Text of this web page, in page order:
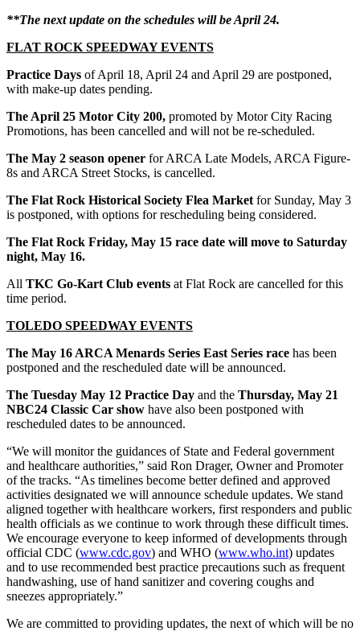
**The next update on the schedules will be April 24.
FLAT ROCK SPEEDWAY EVENTS
Practice Days of April 18, April 24 and April 29 are postponed,
with make-up dates pending.
The April 25 Motor City 200, promoted by Motor City Racing
Promotions, has been cancelled and will not be re-scheduled.
The May 2 season opener for ARCA Late Models, ARCA Figure-
8s and ARCA Street Stocks, is cancelled.
The Flat Rock Historical Society Flea Market for Sunday, May 3
is postponed, with options for rescheduling being considered.
The Flat Rock Friday, May 15 race date will move to Saturday
night, May 16.
All TKC Go-Kart Club events at Flat Rock are cancelled for this
time period.
TOLEDO SPEEDWAY EVENTS
The May 16 ARCA Menards Series East Series race has been
postponed and the rescheduled date will be announced.
The Tuesday May 12 Practice Day and the Thursday, May 21
NBC24 Classic Car show have also been postponed with
rescheduled dates to be announced.
“We will monitor the guidances of State and Federal government
and healthcare authorities,” said Ron Drager, Owner and Promoter
of the tracks. “As timelines become better defined and approved
activities designated we will announce schedule updates. We stand
aligned together with healthcare workers, first responders and public
health officials as we continue to work through these difficult times.
We encourage everyone to keep informed of developments through
official CDC (www.cdc.gov) and WHO (www.who.int) updates
and to use recommended best practice precautions such as frequent
handwashing, use of hand sanitizer and covering coughs and
sneezes appropriately.”
We are committed to providing updates, the next of which will be no